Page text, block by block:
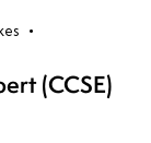
(CCSE)